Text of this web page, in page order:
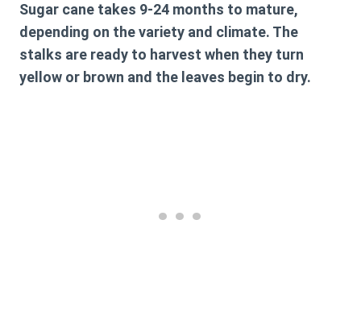
Sugar cane takes 9-24 months to mature,
depending on the variety and climate. The
stalks are ready to harvest when they turn
yellow or brown and the leaves begin to dry.